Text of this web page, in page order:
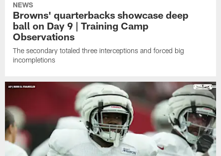
NEWS
Browns' quarterbacks showcase deep
ball on Day 9 | Training Camp
Observations
The secondary totaled three interceptions and forced big
incompletions